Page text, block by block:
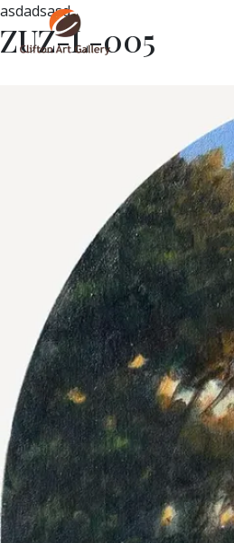
asdadsasd
ZUZ-L-005